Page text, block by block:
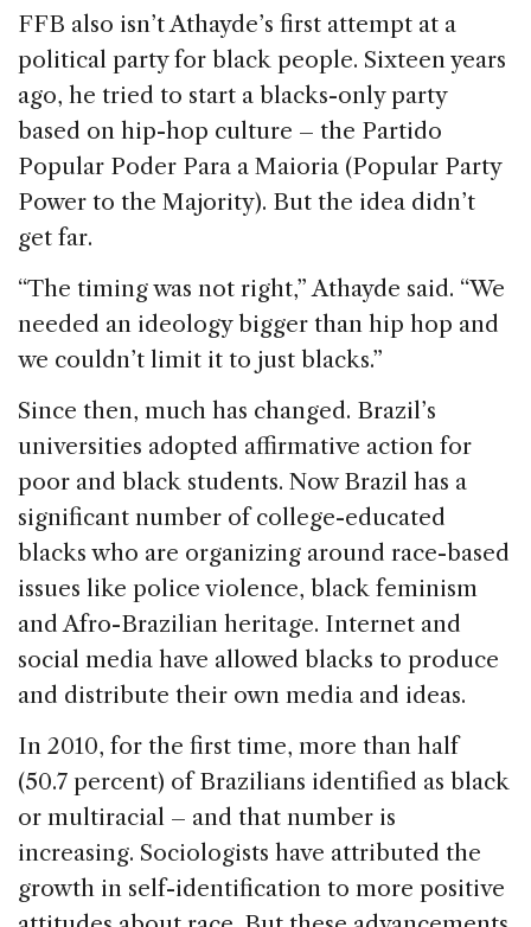
FFB also isn’t Athayde’s first attempt at a
political party for black people. Sixteen years
ago, he tried to start a blacks-only party
based on hip-hop culture – the Partido
Popular Poder Para a Maioria (Popular Party
Power to the Majority). But the idea didn’t
get far.
“The timing was not right,” Athayde said. “We
needed an ideology bigger than hip hop and
we couldn’t limit it to just blacks.”
Since then, much has changed. Brazil’s
universities adopted affirmative action for
poor and black students. Now Brazil has a
significant number of college-educated
blacks who are organizing around race-based
issues like police violence, black feminism
and Afro-Brazilian heritage. Internet and
social media have allowed blacks to produce
and distribute their own media and ideas.
In 2010, for the first time, more than half
(50.7 percent) of Brazilians identified as black
or multiracial – and that number is
increasing. Sociologists have attributed the
growth in self-identification to more positive